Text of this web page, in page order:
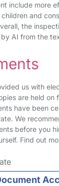
include more
and
the
AI from the
us with
are held on
have been
We
before you
Find out